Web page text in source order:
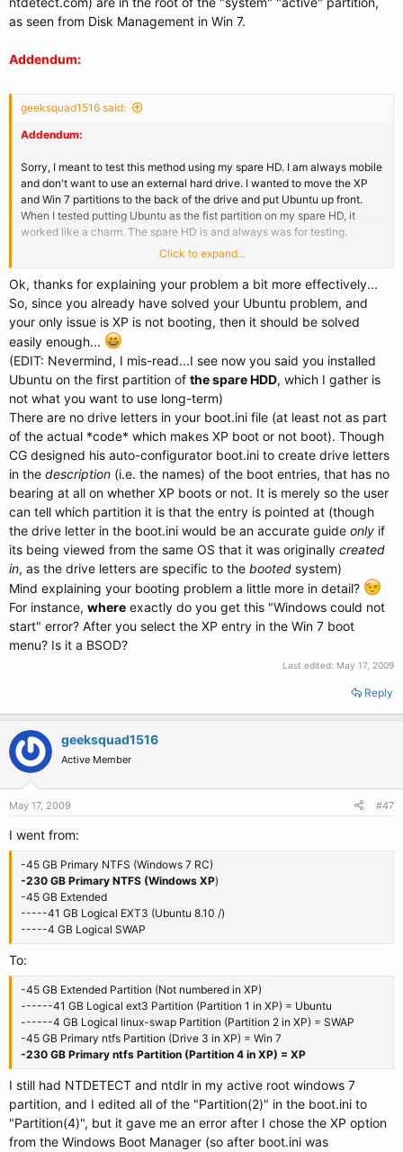
as seen from Disk Management in Win 7.
Addendum:
geeksquad1516 said:
Addendum:
Sorry, I meant to test this method using my spare HD. I am always mobile
and don't want to use an external hard drive. I wanted to move the XP
and Win 7 partitions to the back of the drive and put Ubuntu up front.
When I tested putting Ubuntu as the fist partition on my spare HD, it
worked like a charm. The spare HD is and always was for testing.
BTW, I changed all of my drive letters in the boot.ini, but I still got a
"Windows could not start" error.
Click to expand...
Ok, thanks for explaining your problem a bit more effectively...
So, since you already have solved your Ubuntu problem, and
your only issue is XP is not booting, then it should be solved
easily enough...
(EDIT: Nevermind, I mis-read...I see now you said you installed
Ubuntu on the first partition of the spare HDD, which I gather is
not what you want to use long-term)
There are no drive letters in your boot.ini file (at least not as part
of the actual *code* which makes XP boot or not boot). Though
CG designed his auto-configurator boot.ini to create drive letters
in the description (i.e. the names) of the boot entries, that has no
bearing at all on whether XP boots or not. It is merely so the user
can tell which partition it is that the entry is pointed at (though
the drive letter in the boot.ini would be an accurate guide only if
its being viewed from the same OS that it was originally created
in, as the drive letters are specific to the booted system)
Mind explaining your booting problem a little more in detail?
For instance, where exactly do you get this "Windows could not
start" error? After you select the XP entry in the Win 7 boot
menu? Is it a BSOD?
Last edited: May 17, 2009
Reply
geeksquad1516
Active Member
May 17, 2009 #47
I went from:
-45 GB Primary NTFS (Windows 7 RC)
-230 GB Primary NTFS (Windows XP)
-45 GB Extended
-----41 GB Logical EXT3 (Ubuntu 8.10 /)
-----4 GB Logical SWAP
To:
-45 GB Extended Partition (Not numbered in XP)
------41 GB Logical ext3 Partition (Partition 1 in XP) = Ubuntu
------4 GB Logical linux-swap Partition (Partition 2 in XP) = SWAP
-45 GB Primary ntfs Partition (Drive 3 in XP) = Win 7
-230 GB Primary ntfs Partition (Partition 4 in XP) = XP
I still had NTDETECT and ntdlr in my active root windows 7
partition, and I edited all of the "Partition(2)" in the boot.ini to
"Partition(4)", but it gave me an error after I chose the XP option
from the Windows Boot Manager (so after boot.ini was